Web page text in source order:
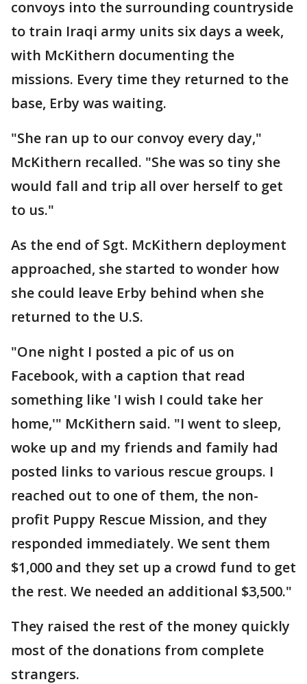
convoys into the surrounding countryside
to train Iraqi army units six days a week,
with McKithern documenting the
missions. Every time they returned to the
base, Erby was waiting.
"She ran up to our convoy every day,"
McKithern recalled. "She was so tiny she
would fall and trip all over herself to get
to us."
As the end of Sgt. McKithern deployment
approached, she started to wonder how
she could leave Erby behind when she
returned to the U.S.
"One night I posted a pic of us on
Facebook, with a caption that read
something like 'I wish I could take her
home,'" McKithern said. "I went to sleep,
woke up and my friends and family had
posted links to various rescue groups. I
reached out to one of them, the non-
profit Puppy Rescue Mission, and they
responded immediately. We sent them
$1,000 and they set up a crowd fund to get
the rest. We needed an additional $3,500."
They raised the rest of the money quickly
most of the donations from complete
strangers.